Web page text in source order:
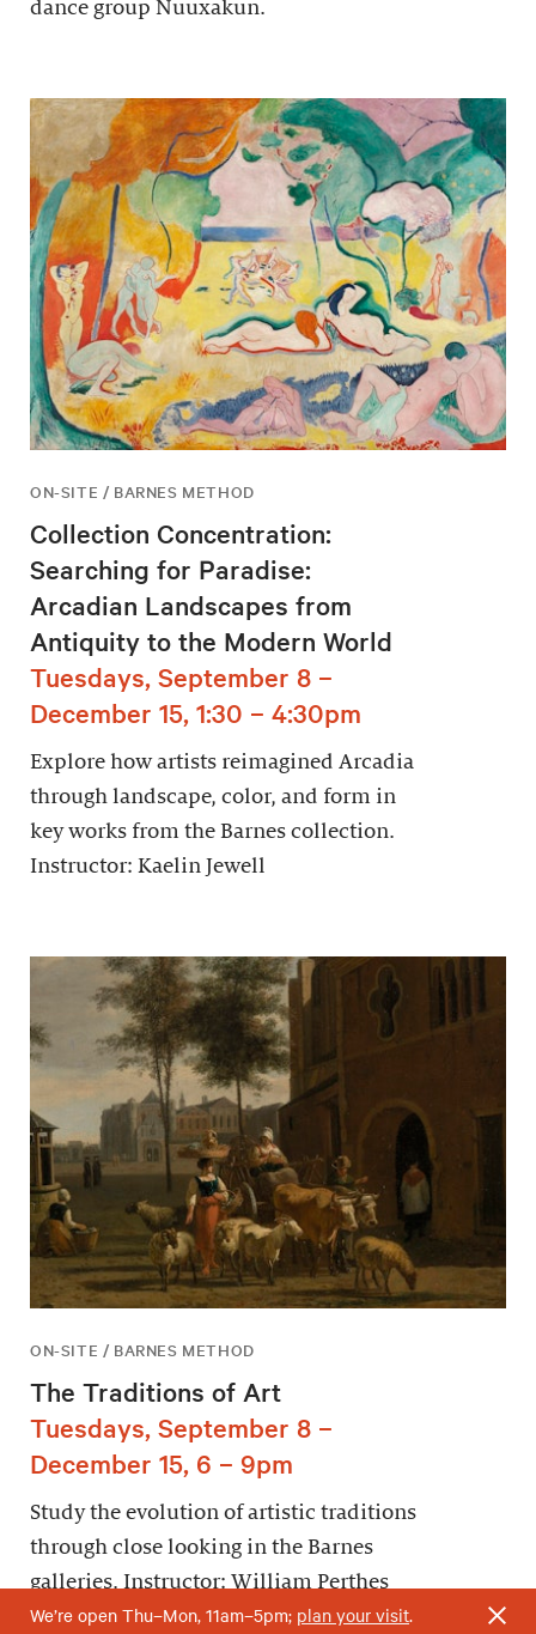
dance group Ñuuxakun.
ON-SITE / BARNES METHOD
Collection Concentration:
Searching for Paradise:
Arcadian Landscapes from
Antiquity to the Modern World
Tuesdays, September 8 –
December 15, 1:30 – 4:30pm
Explore how artists reimagined Arcadia
through landscape, color, and form in
key works from the Barnes collection.
Instructor: Kaelin Jewell
ON-SITE / BARNES METHOD
The Traditions of Art
Tuesdays, September 8 –
December 15, 6 – 9pm
Study the evolution of artistic traditions
through close looking in the Barnes
galleries. Instructor: William Perthes
We’re open Thu–Mon, 11am–5pm; plan your visit.